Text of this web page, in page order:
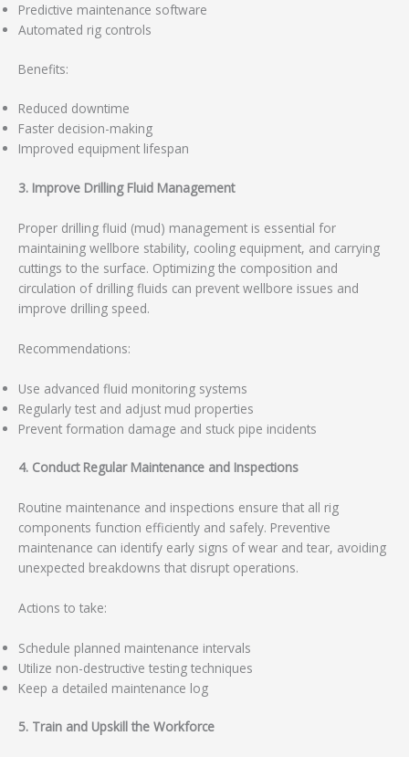
Predictive maintenance software
Automated rig controls
Benefits:
Reduced downtime
Faster decision-making
Improved equipment lifespan
3. Improve Drilling Fluid Management
Proper drilling fluid (mud) management is essential for
maintaining wellbore stability, cooling equipment, and carrying
cuttings to the surface. Optimizing the composition and
circulation of drilling fluids can prevent wellbore issues and
improve drilling speed.
Recommendations:
Use advanced fluid monitoring systems
Regularly test and adjust mud properties
Prevent formation damage and stuck pipe incidents
4. Conduct Regular Maintenance and Inspections
Routine maintenance and inspections ensure that all rig
components function efficiently and safely. Preventive
maintenance can identify early signs of wear and tear, avoiding
unexpected breakdowns that disrupt operations.
Actions to take:
Schedule planned maintenance intervals
Utilize non-destructive testing techniques
Keep a detailed maintenance log
5. Train and Upskill the Workforce